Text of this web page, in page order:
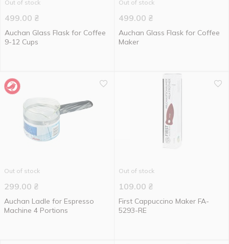
Out of stock
499.00 ₴
Auchan Glass Flask for Coffee
9-12 Cups
Out of stock
499.00 ₴
Auchan Glass Flask for Coffee
Maker
Out of stock
299.00 ₴
Auchan Ladle for Espresso
Machine 4 Portions
Out of stock
109.00 ₴
First Cappuccino Maker FA-
5293-RE